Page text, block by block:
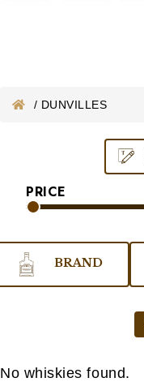
/ DUNVILLES
PRICE
BRAND
No whiskies found.